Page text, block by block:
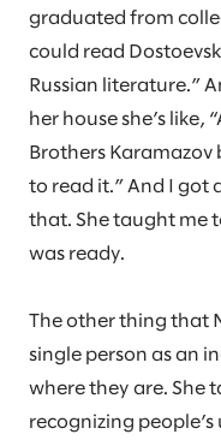
graduated from
could read
Russian literature.”
her house she’s like,
Brothers Karamazov
to read it.” And I got
that. She taught me
was ready.
The other thing that
single person as an
where they are. She
recognizing